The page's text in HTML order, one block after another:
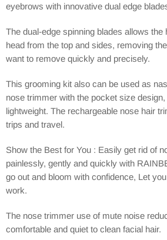
eyebrows with innovative dual edge
The dual-edge spinning blades allows
head from the top and sides, removing
want to remove quickly and precisely.
This grooming kit also can be used as
nose trimmer with the pocket size
lightweight. The rechargeable nose hair
trips and travel.
Show the Best for You : Easily get rid of
painlessly, gently and quickly with
go out and bloom with confidence, Let
work.
The nose trimmer use of mute noise
comfortable and quiet to clean facial hair.